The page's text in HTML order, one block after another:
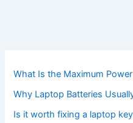
What Is the Maximum
Why Laptop Batteries
Is it worth fixing a laptop